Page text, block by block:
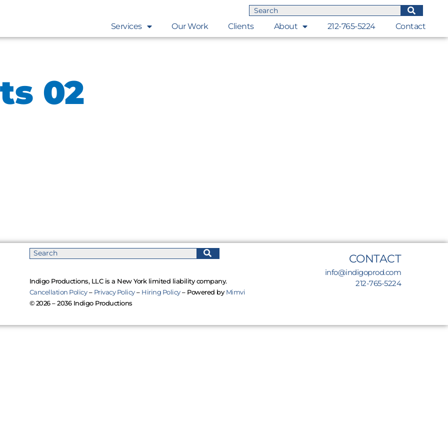
Services Our Work Clients About 212-765-5224 Contact
02
Indigo Productions, LLC is a New York limited liability company.
Cancellation Policy– Privacy Policy– Hiring Policy– Powered by Mimvi
© 2026 – 2036 Indigo Productions
CONTACT
info@indigoprod.com
212-765-5224